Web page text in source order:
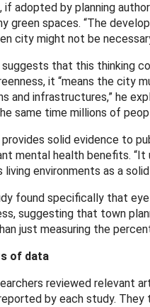
if adopted by planning
green spaces. “The
city might not be
suggests that this thinking
it “means the city
and infrastructures,” he
same time millions of
provides solid evidence to
mental health benefits.
living environments as a
found specifically that
suggesting that town
just measuring the
of data
reviewed relevant
by each study.